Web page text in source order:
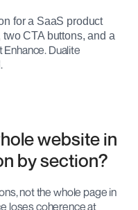
for a SaaS product
CTA buttons, and a
Enhance. Dualite
website in
by section?
not the whole page in
loses coherence at